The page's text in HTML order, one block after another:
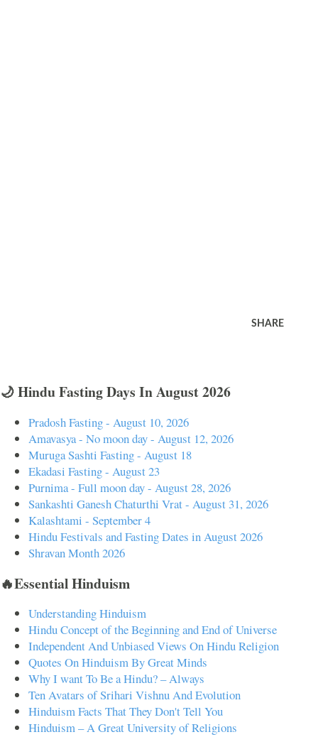
SHARE
🌙 Hindu Fasting Days In August 2026
Pradosh Fasting - August 10, 2026
Amavasya - No moon day - August 12, 2026
Muruga Sashti Fasting - August 18
Ekadasi Fasting - August 23
Purnima - Full moon day - August 28, 2026
Sankashti Ganesh Chaturthi Vrat - August 31, 2026
Kalashtami - September 4
Hindu Festivals and Fasting Dates in August 2026
Shravan Month 2026
🔥Essential Hinduism
Understanding Hinduism
Hindu Concept of the Beginning and End of Universe
Independent And Unbiased Views On Hindu Religion
Quotes On Hinduism By Great Minds
Why I want To Be a Hindu? – Always
Ten Avatars of Srihari Vishnu And Evolution
Hinduism Facts That They Don't Tell You
Hinduism – A Great University of Religions